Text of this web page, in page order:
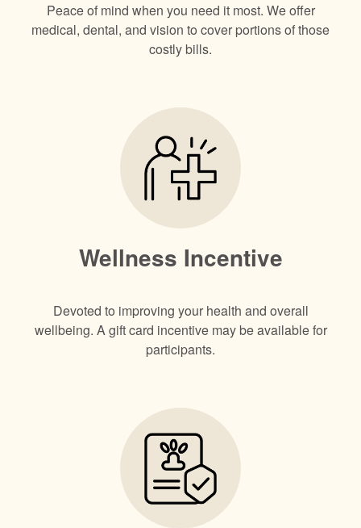
Peace of mind when you need it most. We offer
medical, dental, and vision to cover portions of those
costly bills.
Wellness Incentive
Devoted to improving your health and overall
wellbeing. A gift card incentive may be available for
participants.